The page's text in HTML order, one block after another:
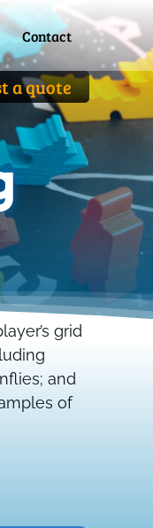
Contact
a quote
Contact
a quote
grid
and
of